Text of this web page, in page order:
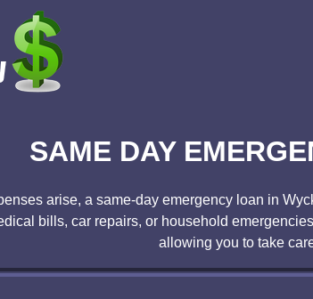
SAME DAY
arise, a same-day emergency loan in
bills, car repairs, or household
allowing you to take